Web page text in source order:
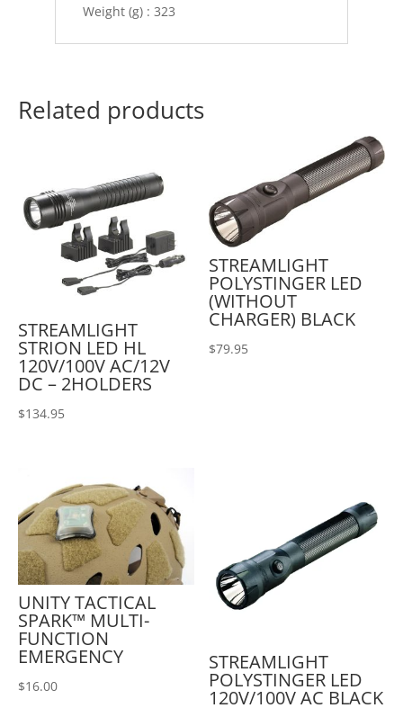
Weight (g) : 323
Related products
STREAMLIGHT
STRION LED HL
120V/100V AC/12V
DC – 2HOLDERS
$134.95
STREAMLIGHT
POLYSTINGER LED
(WITHOUT
CHARGER) BLACK
$79.95
UNITY TACTICAL
SPARK™ MULTI-
FUNCTION
EMERGENCY
$16.00
STREAMLIGHT
POLYSTINGER LED
120V/100V AC BLACK